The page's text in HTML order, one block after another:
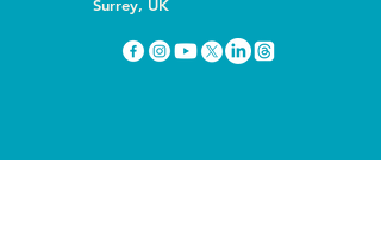
Surrey, UK